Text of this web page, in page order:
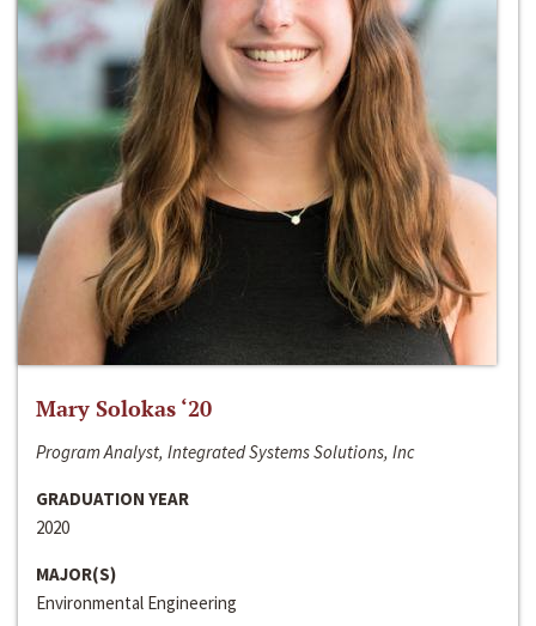
Mary Solokas ‘20
Program Analyst, Integrated Systems Solutions, Inc
GRADUATION YEAR
2020
MAJOR(S)
Environmental Engineering